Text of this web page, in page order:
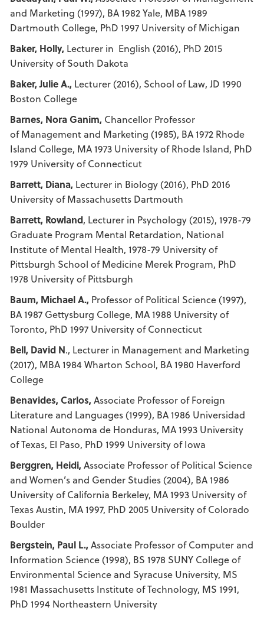
and Marketing (1997), BA 1982 Yale, MBA 1989
Dartmouth College, PhD 1997 University of Michigan
Baker, Holly, Lecturer in English (2016), PhD 2015
University of South Dakota
Baker, Julie A., Lecturer (2016), School of Law, JD 1990
Boston College
Barnes, Nora Ganim, Chancellor Professor
of Management and Marketing (1985), BA 1972 Rhode
Island College, MA 1973 University of Rhode Island, PhD
1979 University of Connecticut
Barrett, Diana, Lecturer in Biology (2016), PhD 2016
University of Massachusetts Dartmouth
Barrett, Rowland, Lecturer in Psychology (2015), 1978-79
Graduate Program Mental Retardation, National
Institute of Mental Health, 1978-79 University of
Pittsburgh School of Medicine Merek Program, PhD
1978 University of Pittsburgh
Baum, Michael A., Professor of Political Science (1997),
BA 1987 Gettysburg College, MA 1988 University of
Toronto, PhD 1997 University of Connecticut
Bell, David N., Lecturer in Management and Marketing
(2017), MBA 1984 Wharton School, BA 1980 Haverford
College
Benavides, Carlos, Associate Professor of Foreign
Literature and Languages (1999), BA 1986 Universidad
National Autonoma de Honduras, MA 1993 University
of Texas, El Paso, PhD 1999 University of Iowa
Berggren, Heidi, Associate Professor of Political Science
and Women’s and Gender Studies (2004), BA 1986
University of California Berkeley, MA 1993 University of
Texas Austin, MA 1997, PhD 2005 University of Colorado
Boulder
Bergstein, Paul L., Associate Professor of Computer and
Information Science (1998), BS 1978 SUNY College of
Environmental Science and Syracuse University, MS
1981 Massachusetts Institute of Technology, MS 1991,
PhD 1994 Northeastern University